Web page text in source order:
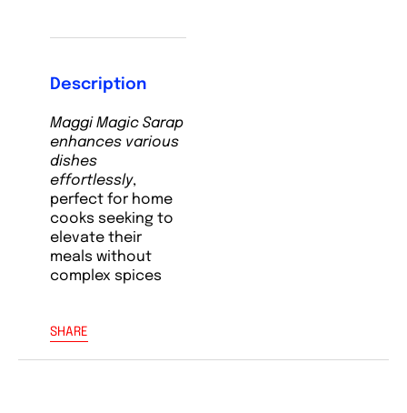
Description
Maggi Magic Sarap
enhances various
dishes
effortlessly,
perfect for home
cooks seeking to
elevate their
meals without
complex spices
SHARE